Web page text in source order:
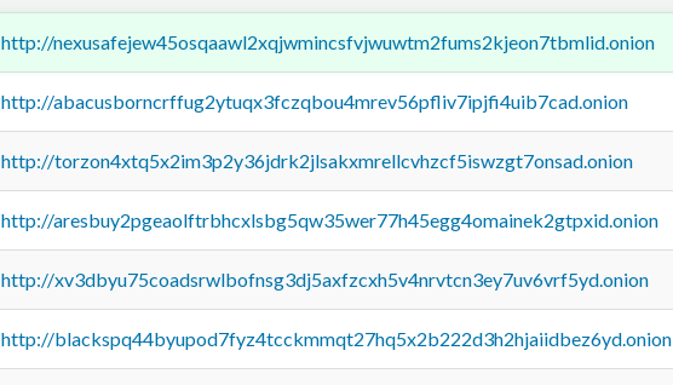
http://nexusafejew45osqaawl2xqjwmincsfvjwuwtm2fums2kjeon7tbmlid.onion
http://abacusborncrffug2ytuqx3fczqbou4mrev56pfliv7ipjfi4uib7cad.onion
http://torzon4xtq5x2im3p2y36jdrk2jlsakxmrellcvhzcf5iswzgt7onsad.onion
http://aresbuy2pgeaolftrbhcxlsbg5qw35wer77h45egg4omainek2gtpxid.onion
http://xv3dbyu75coadsrwlbofnsg3dj5axfzcxh5v4nrvtcn3ey7uv6vrf5yd.onion
http://blackspq44byupod7fyz4tcckmmqt27hq5x2b222d3h2hjaiidbez6yd.onion